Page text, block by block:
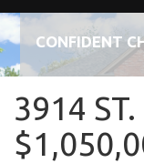
CONFIDENT
3914